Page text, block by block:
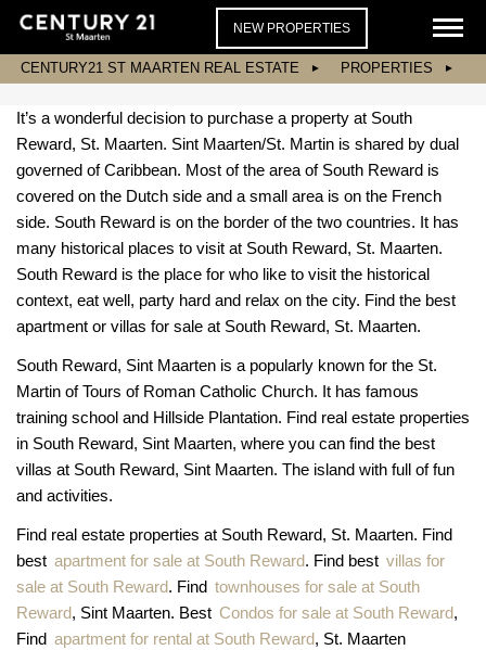
NEW PROPERTIES
CENTURY21 ST MAARTEN REAL ESTATE PROPERTIES
It’s a wonderful decision to purchase a property at South
Reward, St. Maarten. Sint Maarten/St. Martin is shared by dual
governed of Caribbean. Most of the area of South Reward is
covered on the Dutch side and a small area is on the French
side. South Reward is on the border of the two countries. It has
many historical places to visit at South Reward, St. Maarten.
South Reward is the place for who like to visit the historical
context, eat well, party hard and relax on the city. Find the best
apartment or villas for sale at South Reward, St. Maarten.
South Reward, Sint Maarten is a popularly known for the St.
Martin of Tours of Roman Catholic Church. It has famous
training school and Hillside Plantation. Find real estate properties
in South Reward, Sint Maarten, where you can find the best
villas at South Reward, Sint Maarten. The island with full of fun
and activities.
Find real estate properties at South Reward, St. Maarten. Find
best apartment for sale at South Reward. Find best villas for
sale at South Reward. Find townhouses for sale at South
Reward, Sint Maarten. Best Condos for sale at South Reward,
Find apartment for rental at South Reward, St. Maarten